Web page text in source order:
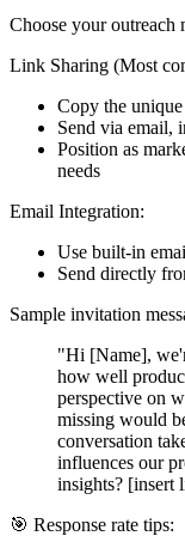
Choose your outreach
Link Sharing (Most
Copy the
Send via email,
Position as
needs
Email Integration:
Use built-in
Send directly
Sample invitation
"Hi [Name],
how well
perspective on
missing would
conversation
influences our
insights? [insert
🎯 Response rate tips: